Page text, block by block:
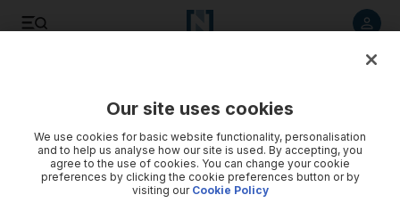
Our site uses cookies
We use cookies for basic website functionality, personalisation
and to help us analyse how our site is used. By accepting, you
agree to the use of cookies. You can change your cookie
preferences by clicking the cookie preferences button or by
visiting our Cookie Policy